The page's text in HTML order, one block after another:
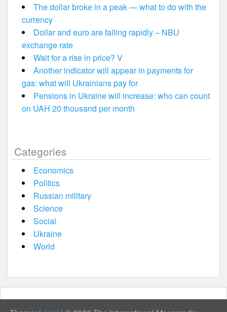
The dollar broke in a peak — what to do with the
currency
Dollar and euro are falling rapidly – NBU
exchange rate
Wait for a rise in price? V
Another indicator will appear in payments for
gas: what will Ukrainians pay for
Pensions in Ukraine will increase: who can count
on UAH 20 thousand per month
Categories
Economics
Politics
Russian military
Science
Social
Ukraine
World